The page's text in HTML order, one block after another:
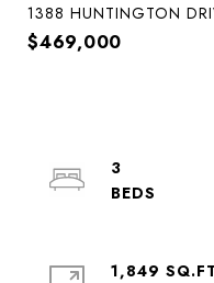
1388 HUNTINGTON
$469,000
3
1,849